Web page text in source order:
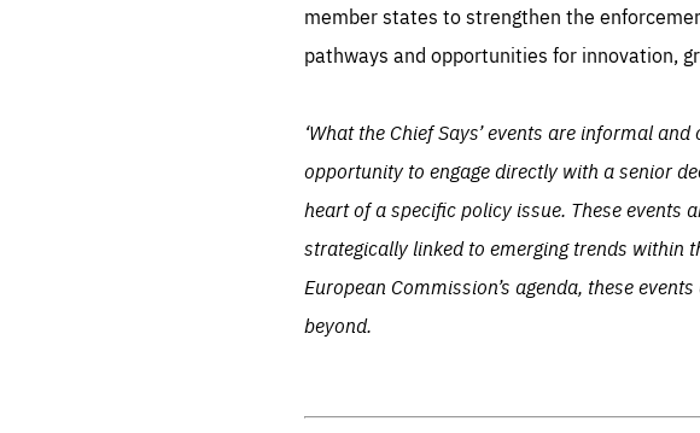
member states to strengthen the
pathways and opportunities for innovation,
‘What the Chief Says’ events are informal
opportunity to engage directly with a senior
heart of a specific policy issue. These events
strategically linked to emerging trends within
European Commission’s agenda, these
beyond.